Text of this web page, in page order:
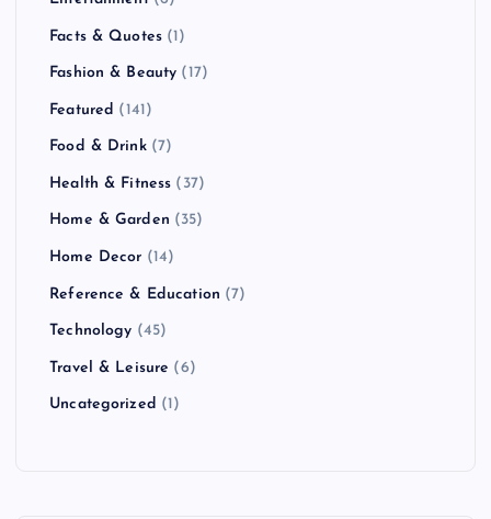
Facts & Quotes (1)
Fashion & Beauty (17)
Featured (141)
Food & Drink(7)
Health & Fitness (37)
Home & Garden (35)
Home Decor (14)
Reference & Education (7)
Technology (45)
Travel & Leisure (6)
Uncategorized (1)